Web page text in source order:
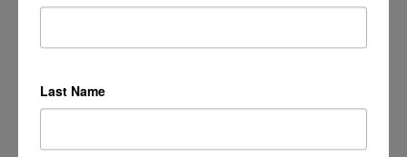
Last Name